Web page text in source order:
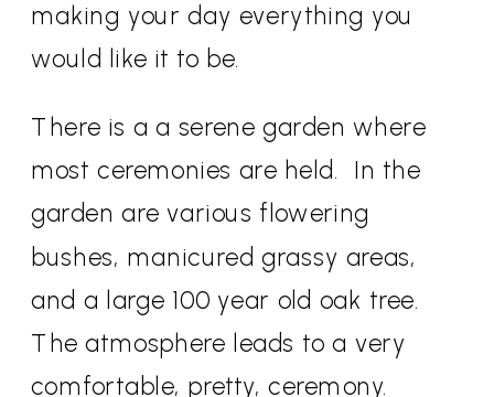
making your day everything you
would like it to be.
There is a a serene garden where
most ceremonies are held. In the
garden are various flowering
bushes, manicured grassy areas,
and a large 100 year old oak tree.
The atmosphere leads to a very
comfortable, pretty, ceremony.